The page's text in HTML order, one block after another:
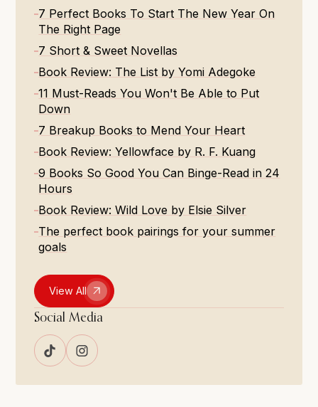
7 Perfect Books To Start The New Year On
The Right Page
7 Short & Sweet Novellas
Book Review: The List by Yomi Adegoke
11 Must-Reads You Won't Be Able to Put
Down
7 Breakup Books to Mend Your Heart
Book Review: Yellowface by R. F. Kuang
9 Books So Good You Can Binge-Read in 24
Hours
Book Review: Wild Love by Elsie Silver
The perfect book pairings for your summer
goals
View All
Social Media